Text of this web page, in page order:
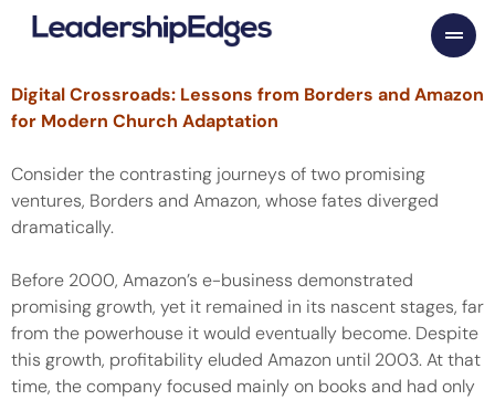
Skip
Digital Crossroads: Lessons from Borders and Amazon
for Modern Church Adaptation
Consider the contrasting journeys of two promising
ventures, Borders and Amazon, whose fates diverged
dramatically.
Before 2000, Amazon’s e-business demonstrated
promising growth, yet it remained in its nascent stages, far
from the powerhouse it would eventually become. Despite
this growth, profitability eluded Amazon until 2003. At that
time, the company focused mainly on books and had only